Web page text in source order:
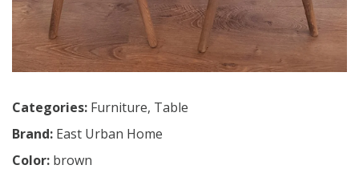
Categories: Furniture, Table
Brand: East Urban Home
Color: brown